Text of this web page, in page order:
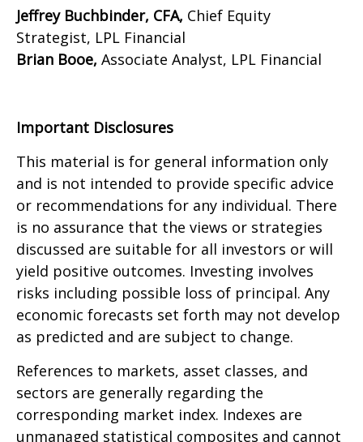
Jeffrey Buchbinder, CFA, Chief Equity
Strategist, LPL Financial
Brian Booe, Associate Analyst, LPL Financial
Important Disclosures
This material is for general information only
and is not intended to provide specific advice
or recommendations for any individual. There
is no assurance that the views or strategies
discussed are suitable for all investors or will
yield positive outcomes. Investing involves
risks including possible loss of principal. Any
economic forecasts set forth may not develop
as predicted and are subject to change.
References to markets, asset classes, and
sectors are generally regarding the
corresponding market index. Indexes are
unmanaged statistical composites and cannot